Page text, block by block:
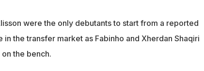
were the only debutants to start from a reported
the transfer market as Fabinho and Xherdan Shaqiri
the bench.